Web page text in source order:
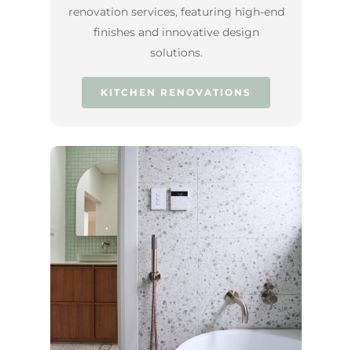
renovation services, featuring high-end
finishes and innovative design
solutions.
KITCHEN RENOVATIONS